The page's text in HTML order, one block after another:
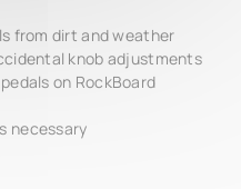
from dirt and weather
knob adjustments
on RockBoard
necessary